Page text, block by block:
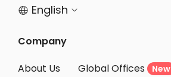
 English 
Company
About Us
Global Offices New